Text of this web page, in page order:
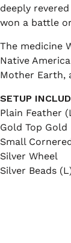
deeply
won a battle
The medicine
Native
Mother Earth,
SETUP
Plain Feather
Gold Top
Small
Silver Wheel
Silver Beads